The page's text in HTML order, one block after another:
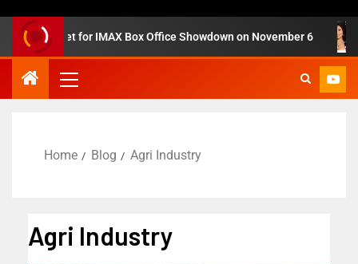
Set for IMAX Box Office Showdown on November 6
Home Blog Agri Industry
Agri Industry